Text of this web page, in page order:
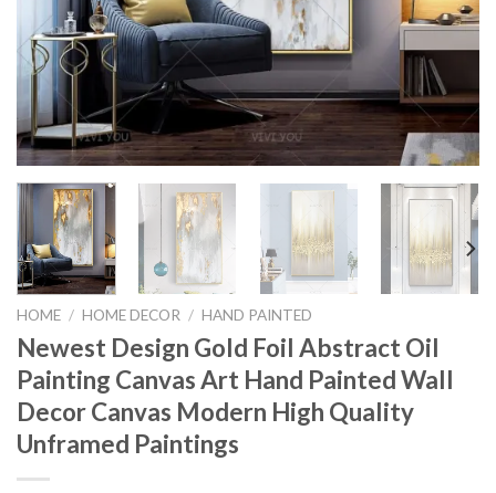
HOME / HOME DECOR / HAND PAINTED
Newest Design Gold Foil Abstract Oil
Painting Canvas Art Hand Painted Wall
Decor Canvas Modern High Quality
Unframed Paintings